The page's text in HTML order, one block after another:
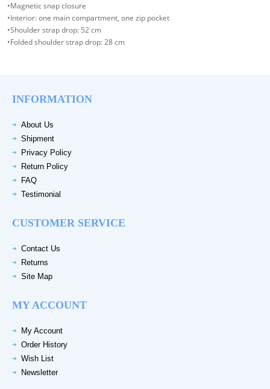
•Magnetic snap closure
•Interior: one main compartment, one zip pocket
•Shoulder strap drop: 52 cm
•Folded shoulder strap drop: 28 cm
INFORMATION
About Us
Shipment
Privacy Policy
Return Policy
FAQ
Testimonial
CUSTOMER SERVICE
Contact Us
Returns
Site Map
MY ACCOUNT
My Account
Order History
Wish List
Newsletter